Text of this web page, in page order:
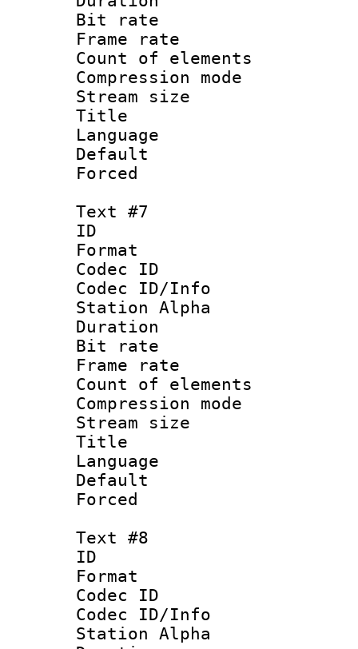
Bit rate :
Frame rate
Count of
Compression
Stream size
Title :
Language
Text #7
ID
Format
Codec ID :
Codec ID/Info
Station Alpha
Duration :
Bit rate :
Frame rate
Count of
Compression
Stream size
Title :
Language
Text #8
ID :
Format
Codec ID :
Codec ID/Info
Station Alpha